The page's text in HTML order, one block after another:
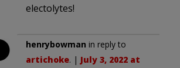
electolytes!
henrybowman in reply to
artichoke. | July 3, 2022 at